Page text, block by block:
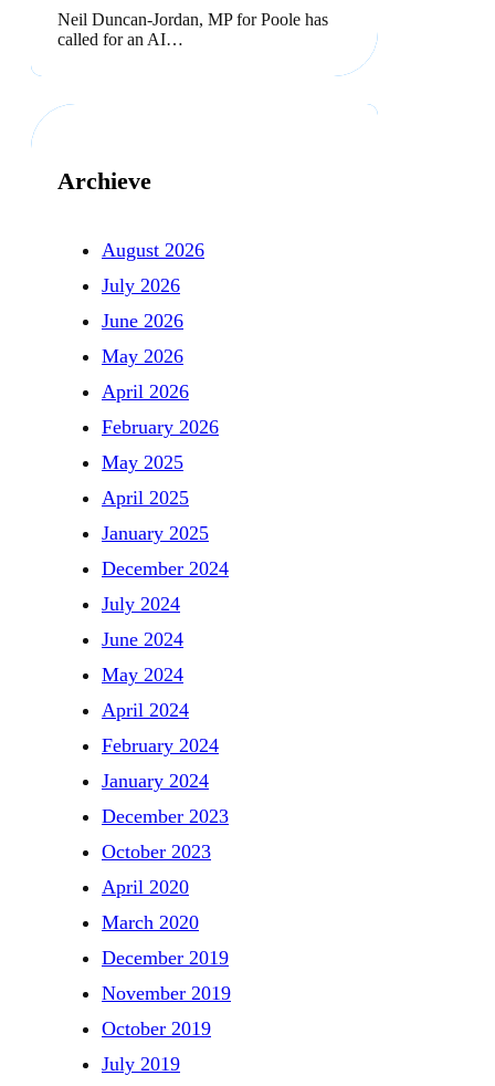
Neil Duncan-Jordan, MP for Poole has
called for an AI…
Archieve
August 2026
July 2026
June 2026
May 2026
April 2026
February 2026
May 2025
April 2025
January 2025
December 2024
July 2024
June 2024
May 2024
April 2024
February 2024
January 2024
December 2023
October 2023
April 2020
March 2020
December 2019
November 2019
October 2019
July 2019